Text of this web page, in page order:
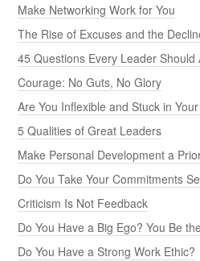
Make Networking Work for You
The Rise of Excuses and the
45 Questions Every Leader Should
Courage: No Guts, No Glory
Are You Inflexible and Stuck in
5 Qualities of Great Leaders
Make Personal Development a
Do You Take Your Commitments
Criticism Is Not Feedback
Do You Have a Big Ego? You Be
Do You Have a Strong Work Ethic?